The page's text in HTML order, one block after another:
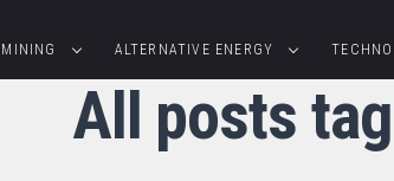
MINING ALTERNATIVE ENERGY
All posts